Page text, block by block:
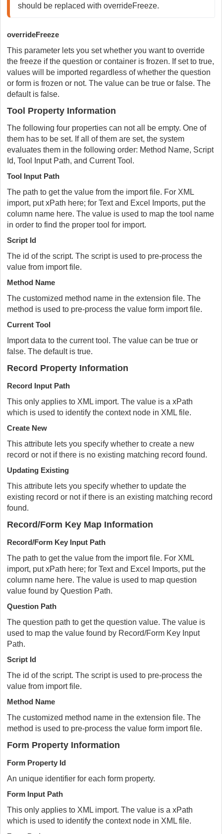
should be replaced with overrideFreeze.
overrideFreeze
This parameter lets you set whether you want to override
the freeze if the question or container is frozen. If set to true,
values will be imported regardless of whether the question
or form is frozen or not. The value can be true or false. The
default is false.
Tool Property Information
The following four properties can not all be empty. One of
them has to be set. If all of them are set, the system
evaluates them in the following order: Method Name, Script
Id, Tool Input Path, and Current Tool.
Tool Input Path
The path to get the value from the import file. For XML
import, put xPath here; for Text and Excel Imports, put the
column name here. The value is used to map the tool name
in order to find the proper tool for import.
Script Id
The id of the script. The script is used to pre-process the
value from import file.
Method Name
The customized method name in the extension file. The
method is used to pre-process the value form import file.
Current Tool
Import data to the current tool. The value can be true or
false. The default is true.
Record Property Information
Record Input Path
This only applies to XML import. The value is a xPath
which is used to identify the context node in XML file.
Create New
This attribute lets you specify whether to create a new
record or not if there is no existing matching record found.
Updating Existing
This attribute lets you specify whether to update the
existing record or not if there is an existing matching record
found.
Record/Form Key Map Information
Record/Form Key Input Path
The path to get the value from the import file. For XML
import, put xPath here; for Text and Excel Imports, put the
column name here. The value is used to map question
value found by Question Path.
Question Path
The question path to get the question value. The value is
used to map the value found by Record/Form Key Input
Path.
Script Id
The id of the script. The script is used to pre-process the
value from import file.
Method Name
The customized method name in the extension file. The
method is used to pre-process the value form import file.
Form Property Information
Form Property Id
An unique identifier for each form property.
Form Input Path
This only applies to XML import. The value is a xPath
which is used to identify the context node in XML file.